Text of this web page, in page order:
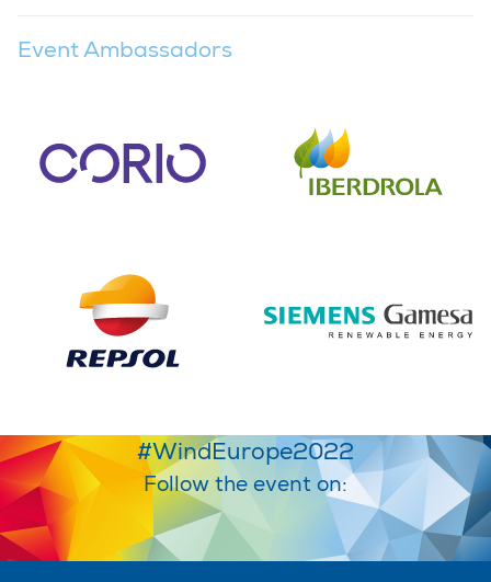
Event Ambassadors
#WindEurope2022
Follow the event on: